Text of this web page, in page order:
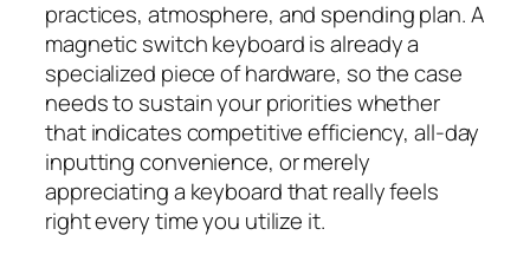
practices, atmosphere, and spending plan. A
magnetic switch keyboard is already a
specialized piece of hardware, so the case
needs to sustain your priorities whether
that indicates competitive efficiency, all-day
inputting convenience, or merely
appreciating a keyboard that really feels
right every time you utilize it.